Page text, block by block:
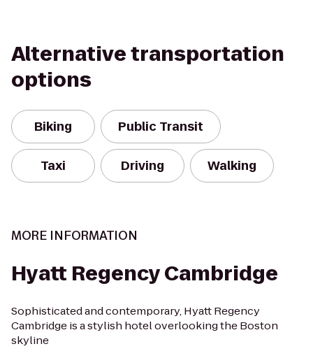
Alternative transportation
options
Biking Public Transit
Taxi Driving Walking
MORE INFORMATION
Hyatt Regency Cambridge
Sophisticated and contemporary, Hyatt Regency
Cambridge is a stylish hotel overlooking the Boston
skyline